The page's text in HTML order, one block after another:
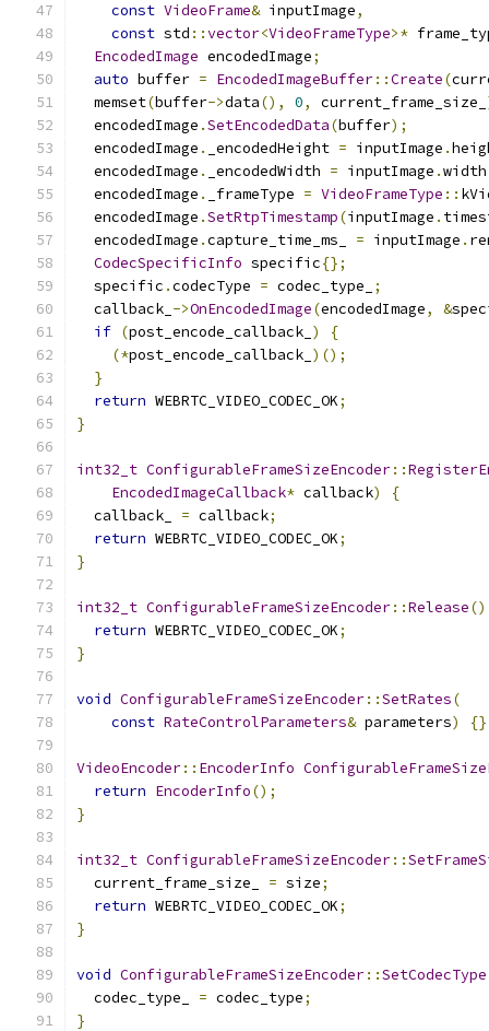
const VideoFrame& inputImage,
const std ::vector<VideoFrameType>*
EncodedImage encodedImage;
auto buffer = EncodedImageBuffer::Create(
  memset
(buffer->data(), 0, current_frame_size_
  encodedImage
.SetEncodedData(buffer);
  encodedImage
. _encodedHeight = inputImage .
  encodedImage
. _encodedWidth = inputImage .width
  encodedImage
. _frameType = VideoFrameType ::
  encodedImage
.SetRtpTimestamp(inputImage .
  encodedImage
.capture_time_ms_ = inputImage .
CodecSpecificInfo specific{};
  specific
.codecType = codec_type_
;
  callback_
->OnEncodedImage(encodedImage, &
if (post_encode_callback_ )
{
(*post_encode_callback_ )();
}
return WEBRTC_VIDEO_CODEC_OK;
}
int32_t ConfigurableFrameSizeEncoder::
EncodedImageCallback* callback)
{
  callback_
= callback;
return WEBRTC_VIDEO_CODEC_OK;
}
int32_t ConfigurableFrameSizeEncoder::Release()
return WEBRTC_VIDEO_CODEC_OK;
}
void ConfigurableFrameSizeEncoder::SetRates(
const RateControlParameters& parameters) {}
VideoEncoder:: EncoderInfo
return EncoderInfo();
}
int32_t ConfigurableFrameSizeEncoder::
  current_frame_size_
= size;
return WEBRTC_VIDEO_CODEC_OK;
}
void ConfigurableFrameSizeEncoder::SetCodecType
  codec_type_
= codec_type;
}